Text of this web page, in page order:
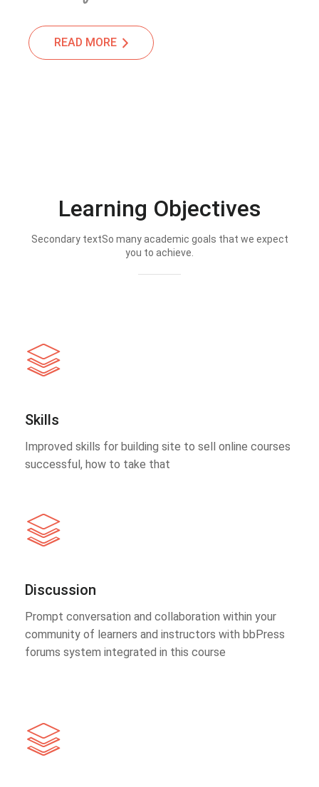
READ MORE
Learning Objectives
Secondary textSo many academic goals that we expect
you to achieve.
Skills
Improved skills for building site to sell online courses
successful, how to take that
Discussion
Prompt conversation and collaboration within your
community of learners and instructors with bbPress
forums system integrated in this course